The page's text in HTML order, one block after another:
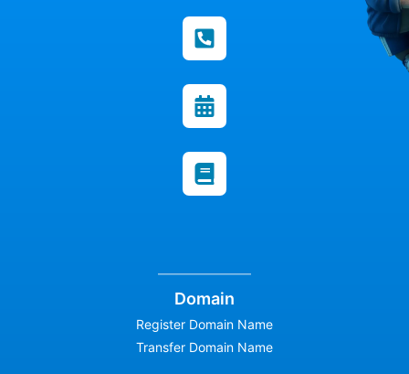
Domain
Register Domain Name
Transfer Domain Name